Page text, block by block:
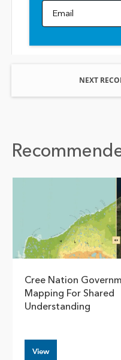
Email
NEXT
Cree Nation
Mapping For Shared
Understanding
View